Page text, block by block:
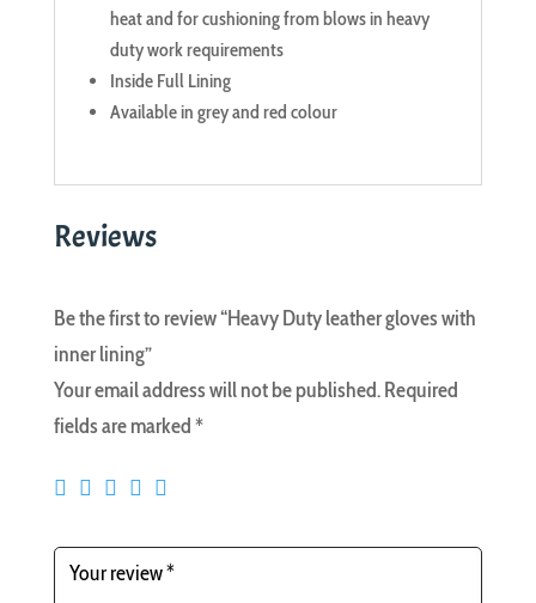
heat and for cushioning from blows in heavy
duty work requirements
Inside Full Lining
Available in grey and red colour
Reviews
Be the first to review “Heavy Duty leather gloves with
inner lining”
Your email address will not be published.Required
fields are marked*